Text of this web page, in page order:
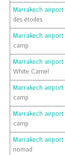
Marrakech airport
des étoiles
Marrakech airport
camp
Marrakech airport
White Camel
Marrakech airport
camp
Marrakech airport
camp
Marrakech airport
nomad